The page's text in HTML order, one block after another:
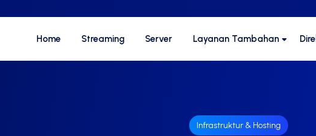
Home Streaming Server Layanan Tambahan
Infrastruktur & Hosting